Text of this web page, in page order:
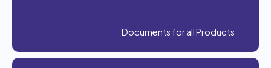
Documents for all Products